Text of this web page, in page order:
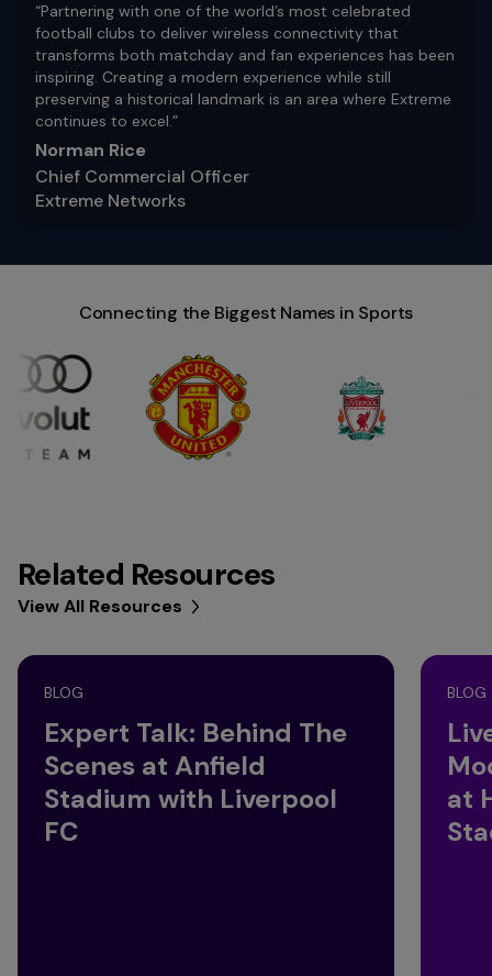
“Partnering with one of the world’s most celebrated
football clubs to deliver wireless connectivity that
transforms both matchday and fan experiences has been
inspiring. Creating a modern experience while still
preserving a historical landmark is an area where Extreme
continues to excel.”
Norman Rice
Chief Commercial Officer
Extreme Networks
Connecting the Biggest Names in Sports
Related Resources
View All Resources
BLOG
Expert Talk: Behind The
Scenes at Anfield
Stadium with Liverpool
FC
BLOG
at